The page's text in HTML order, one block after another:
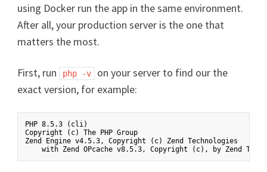
using Docker run the app in the same environment.
After all, your production server is the one that
matters the most.
First, run php -v
on your server to find our the
exact version, for example:
PHP 8.5.3 (cli)
Copyright (c) The PHP Group
Zend Engine v4.5.3, Copyright (c) Zend Technologies